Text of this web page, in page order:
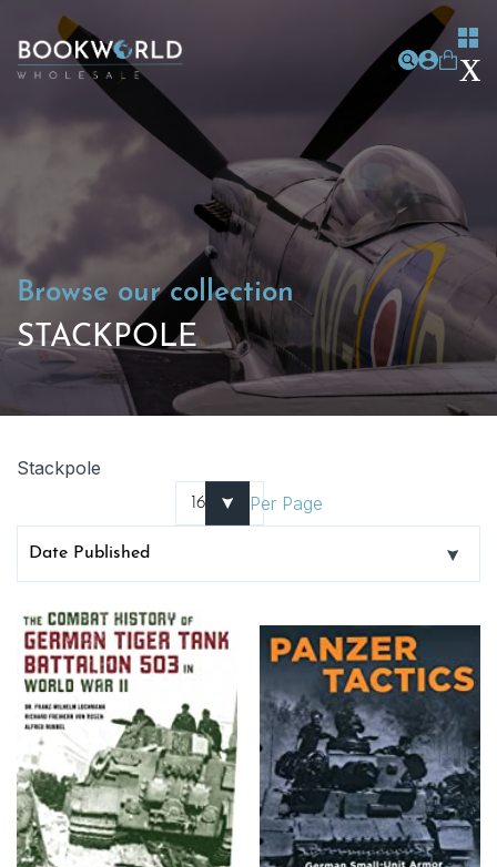
Browse our collection
STACKPOLE
Stackpole
Per Page